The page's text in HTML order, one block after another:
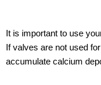
It is important to use
If valves are not used
accumulate calcium